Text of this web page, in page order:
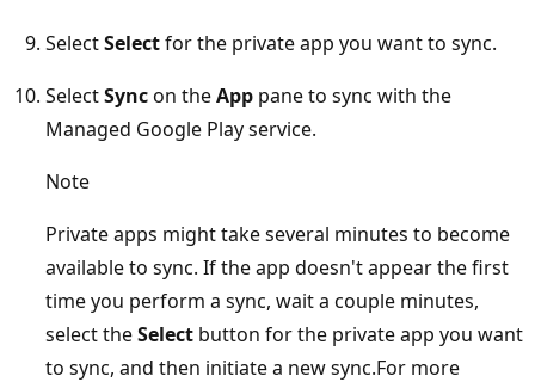
SelectSelectfor the private app you want to sync.
SelectSyncon theApp pane to sync with the
Managed Google Play service.
Note
Private apps might take several minutes to become
available to sync. If the app doesn't appear the first
time you perform a sync, wait a couple minutes,
select theSelect button for the private app you want
to sync, and then initiate a new sync.For more